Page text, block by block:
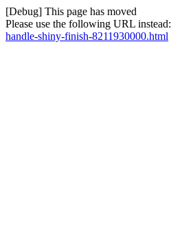
[Debug] This page has moved
Please use the following URL instead:
handle-shiny-finish-8211930000.html